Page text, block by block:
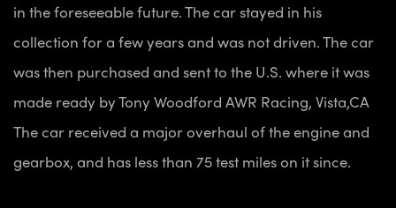
in the foreseeable future. The car stayed in his
collection for a few years and was not driven. The car
was then purchased and sent to the U.S. where it was
made ready by Tony Woodford AWR Racing, Vista,CA
The car received a major overhaul of the engine and
gearbox, and has less than 75 test miles on it since.